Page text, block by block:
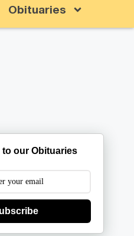
Obituaries
our Obituaries